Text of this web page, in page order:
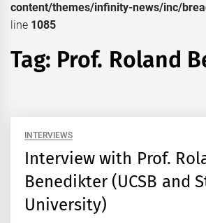
content/themes/infinity-news/inc/
line 1085
Tag: Prof. Roland
INTERVIEWS
Interview with Prof.
Benedikter (UCSB and
University)